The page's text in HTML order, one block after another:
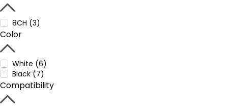
8CH (3)
Color
White (6)
Black (7)
Compatibility